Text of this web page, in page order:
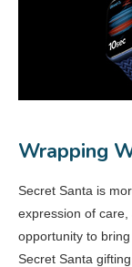
Wrapping
Secret Santa is
expression of
opportunity to
Secret Santa